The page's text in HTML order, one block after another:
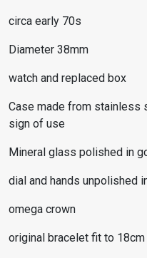
circa early 70s
Diameter 38mm
watch and replaced box
Case made from stainless
sign of use
Mineral glass polished in
dial and hands unpolished
omega crown
original bracelet fit to